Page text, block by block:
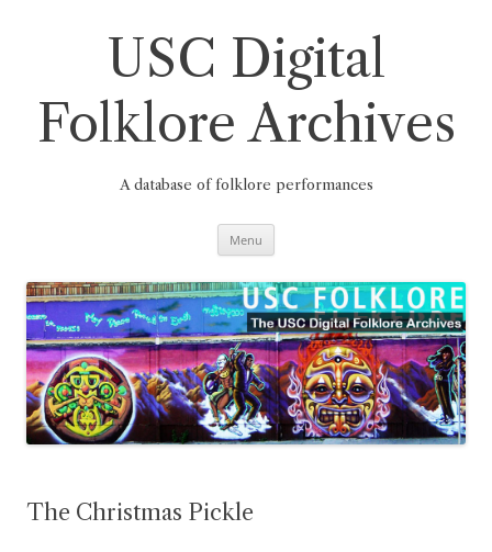
USC Digital
Folklore Archives
A database of folklore performances
Menu
The Christmas Pickle